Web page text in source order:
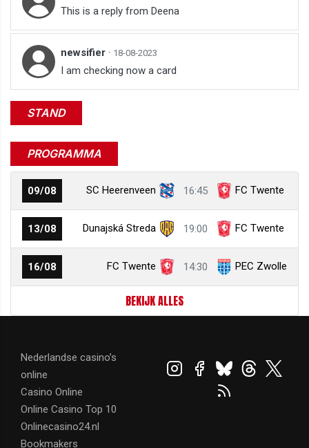
This is a reply from Deena
newsifier · 18-08-2023
I am checking now a card
STAND
PROGRAMMA
09/08 SC Heerenveen 16:45 FC Twente
13/08 Dunajská Streda 19:00 FC Twente
16/08 FC Twente 14:30 PEC Zwolle
BEKIJK ALLES
Nederlandse casino’s
online
Casino Online
Online Casino Top 10
Onlinecasino24.nl
Bookmakers